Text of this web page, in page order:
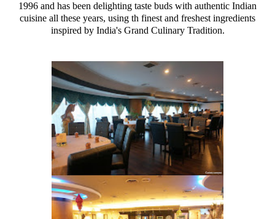
1996 and has been delighting taste buds with authentic Indian
cuisine all these years, using th finest and freshest ingredients
inspired by India's Grand Culinary Tradition.